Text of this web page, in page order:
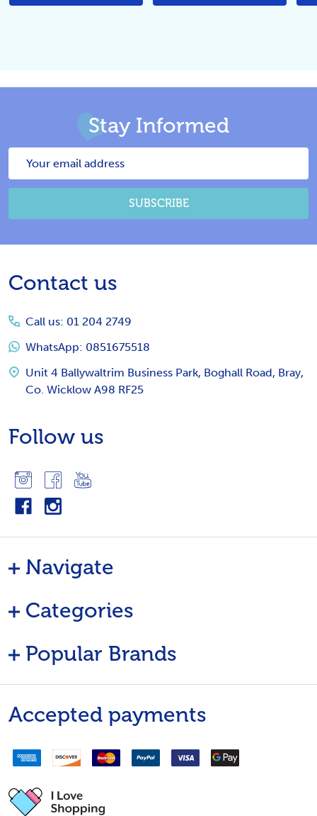
Stay Informed
SUBSCRIBE
Footer
Contact us
Call us: 01 204 2749
WhatsApp: 0851675518
Unit 4 Ballywaltrim Business Park, Boghall Road, Bray,
Co. Wicklow A98 RF25
Follow us
Navigate
Categories
Popular Brands
Accepted payments